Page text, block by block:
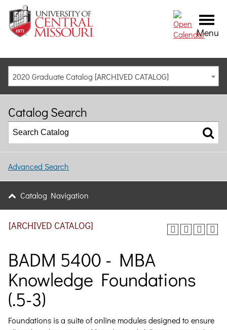
Menu
2020 Graduate Catalog [ARCHIVED CATALOG]
Catalog Search
Advanced Search
Catalog Navigation
[ARCHIVED CATALOG]
BADM 5400 - MBA
Knowledge Foundations
(.5-3)
Foundations is a suite of online modules designed to ensure